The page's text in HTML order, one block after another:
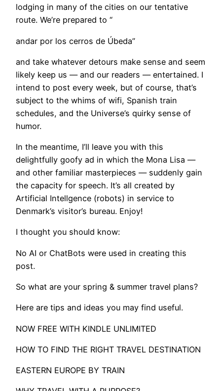
lodging in many of the cities on our tentative
route. We’re prepared to “
andar por los cerros de Úbeda”
and take whatever detours make sense and seem
likely keep us — and our readers — entertained. I
intend to post every week, but of course, that’s
subject to the whims of wifi, Spanish train
schedules, and the Universe’s quirky sense of
humor.
In the meantime, I’ll leave you with this
delightfully goofy ad in which the Mona Lisa —
and other familiar masterpieces — suddenly gain
the capacity for speech. It’s all created by
Artificial Intellgence (robots) in service to
Denmark’s visitor’s bureau. Enjoy!
I thought you should know:
No AI or ChatBots were used in creating this
post.
So what are your spring & summer travel plans?
Here are tips and ideas you may find useful.​
NOW FREE WITH KINDLE UNLIMITED
HOW TO FIND THE RIGHT TRAVEL DESTINATION
EASTERN EUROPE BY TRAIN